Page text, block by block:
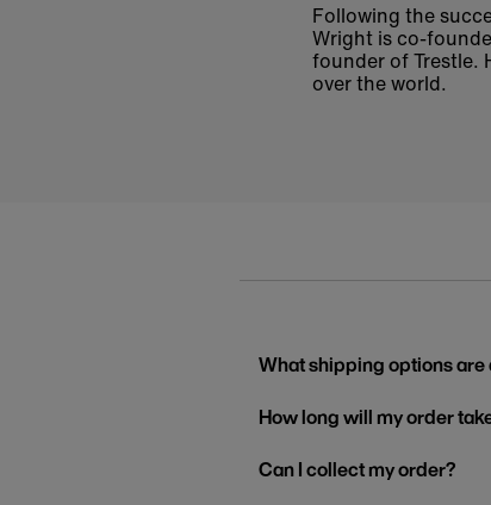
Following the
Wright is co-
founder of Trestle.
over the world.
What shipping options are
How long will my order
Can I collect my order?